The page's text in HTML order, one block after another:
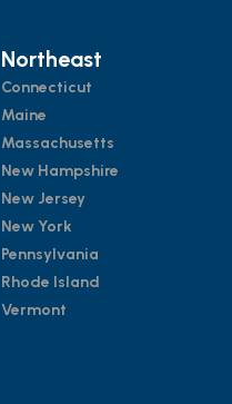
Northeast
Connecticut
Maine
Massachusetts
New Hampshire
New Jersey
New York
Pennsylvania
Rhode Island
Vermont